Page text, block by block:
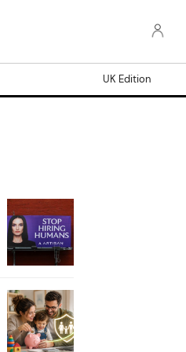
UK Edition